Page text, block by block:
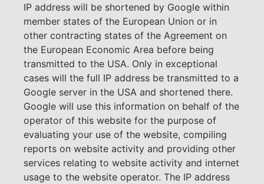
IP address will be shortened by Google within
member states of the European Union or in
other contracting states of the Agreement on
the European Economic Area before being
transmitted to the USA. Only in exceptional
cases will the full IP address be transmitted to a
Google server in the USA and shortened there.
Google will use this information on behalf of the
operator of this website for the purpose of
evaluating your use of the website, compiling
reports on website activity and providing other
services relating to website activity and internet
usage to the website operator. The IP address